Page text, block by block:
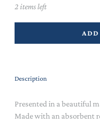
2 items left
Description
Presented in a beautiful
Made with an absorbent